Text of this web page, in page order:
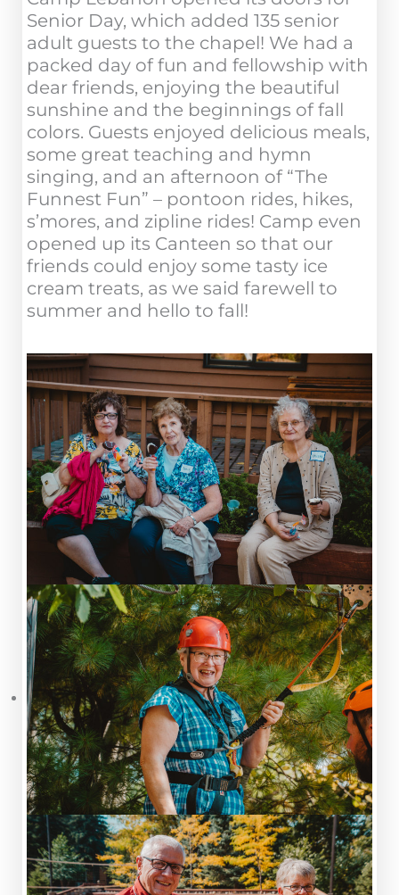
Senior Day, which added 135 senior
adult guests to the chapel! We had a
packed day of fun and fellowship with
dear friends, enjoying the beautiful
sunshine and the beginnings of fall
colors. Guests enjoyed delicious meals,
some great teaching and hymn
singing, and an afternoon of “The
Funnest Fun” – pontoon rides, hikes,
s’mores, and zipline rides! Camp even
opened up its Canteen so that our
friends could enjoy some tasty ice
cream treats, as we said farewell to
summer and hello to fall!